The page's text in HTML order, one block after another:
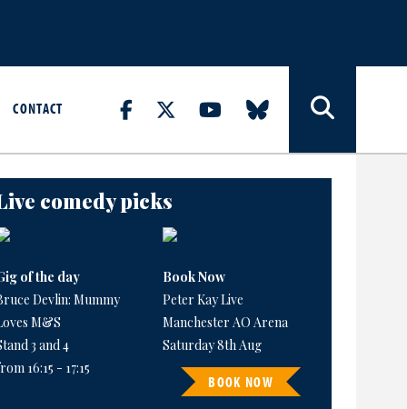
CONTACT
comedy picks
of the day
Devlin: Mummy
M&S
3 and 4
16:15 - 17:15
Book Now
Peter Kay Live
Manchester AO Arena
Saturday 8th Aug
BOOK NOW